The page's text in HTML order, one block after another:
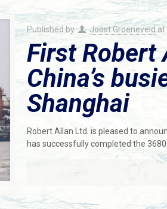
Published by Joost Groeneveld at
First Robert
China’s
Shanghai
Robert Allan Ltd. is pleased to
has successfully completed the